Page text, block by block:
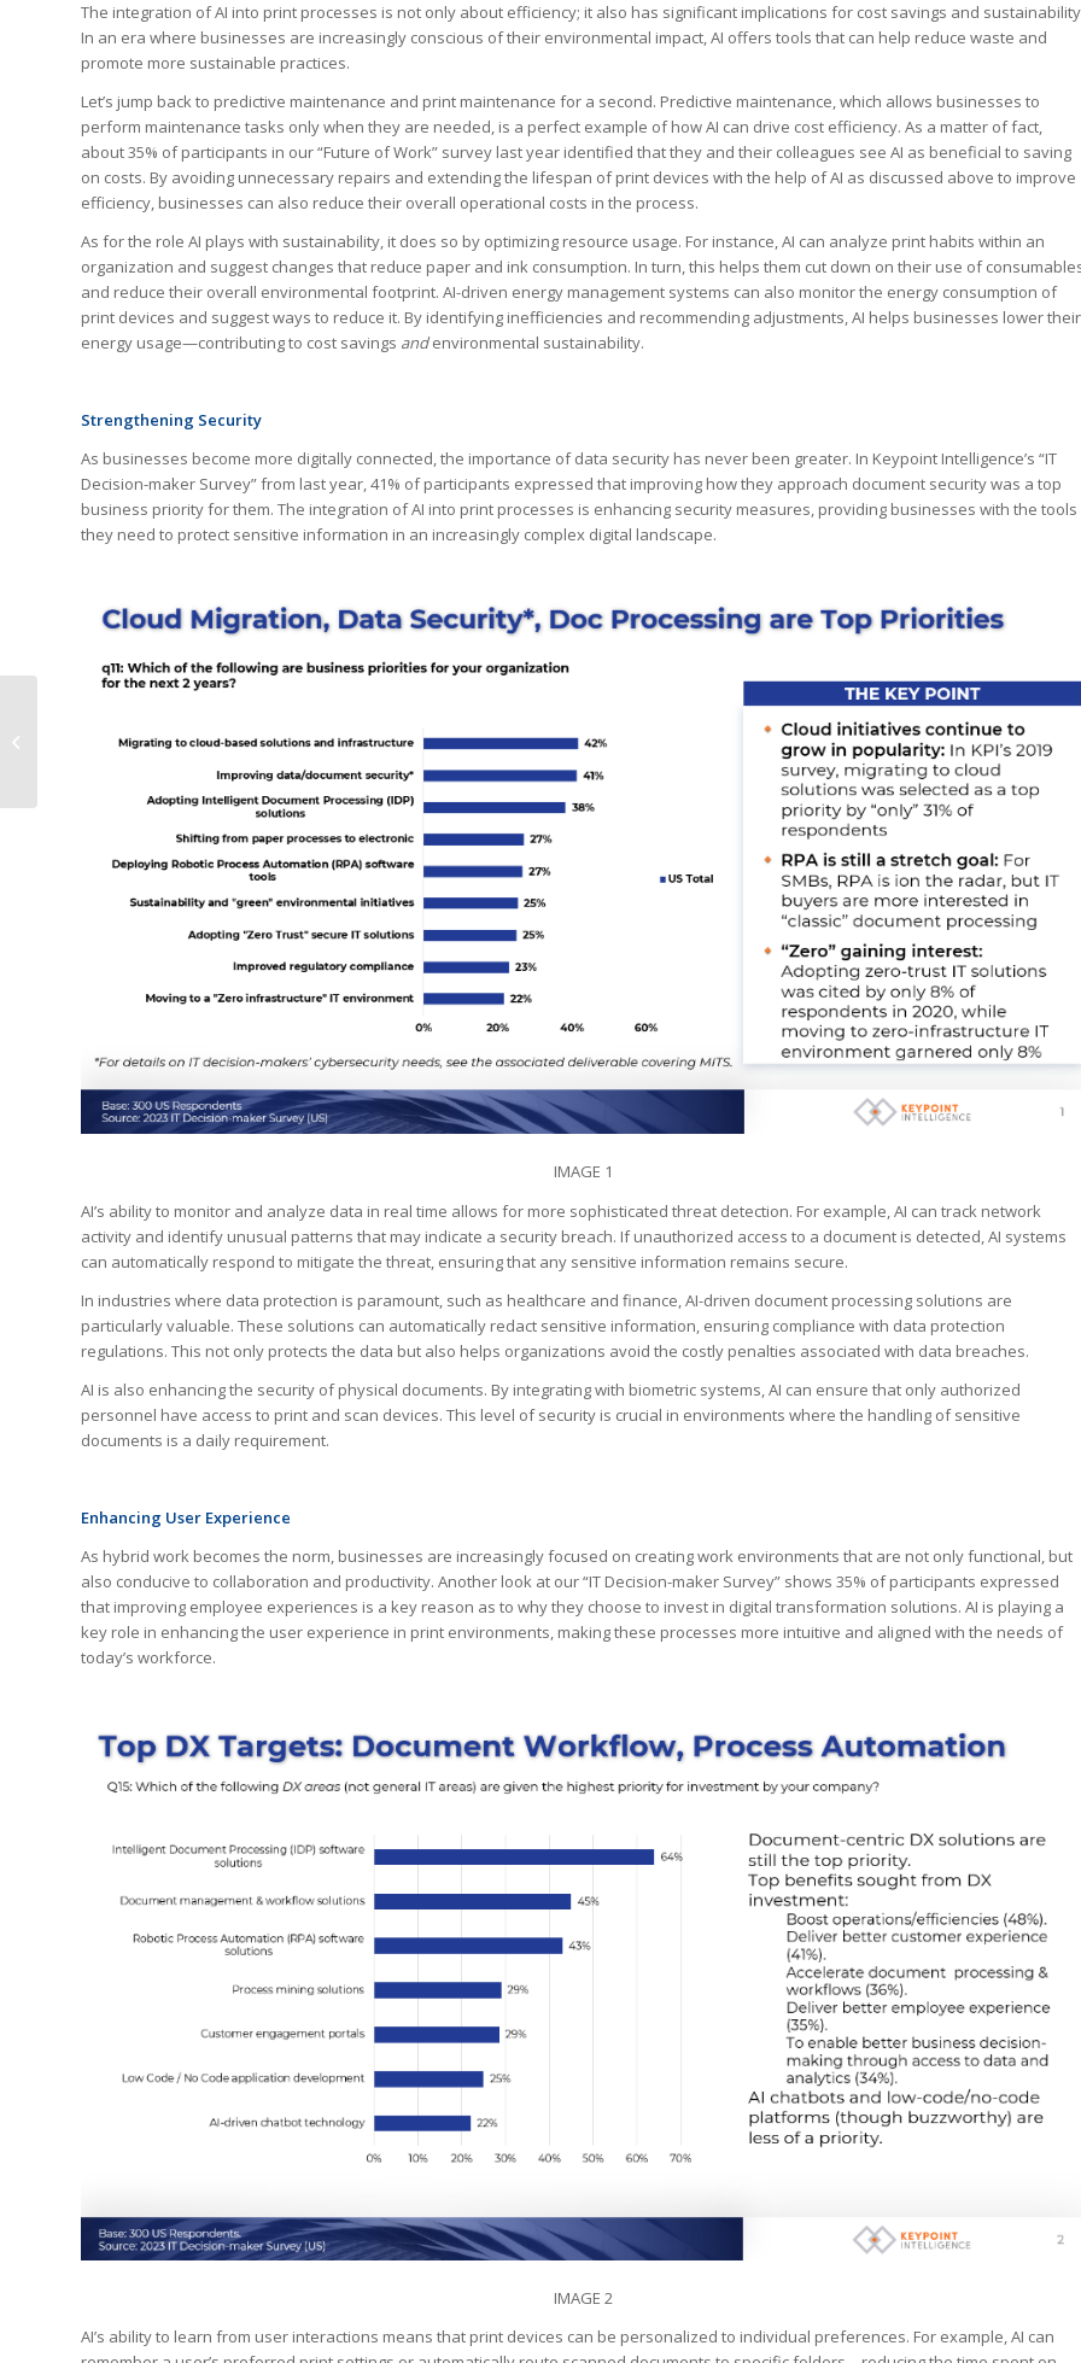
The integration of AI into print processes is not only about efficiency; it also has significant implications for cost savings and
In an era where businesses are increasingly conscious of their environmental impact, AI offers tools that can help reduce waste and
promote more sustainable practices.
Let’s jump back to predictive maintenance and print maintenance for a second. Predictive maintenance, which allows businesses to
perform maintenance tasks only when they are needed, is a perfect example of how AI can drive cost efficiency. As a matter of fact,
about 35% of participants in our “Future of Work” survey last year identified that they and their colleagues see AI as beneficial to saving
on costs. By avoiding unnecessary repairs and extending the lifespan of print devices with the help of AI as discussed above to improve
efficiency, businesses can also reduce their overall operational costs in the process.
As for the role AI plays with sustainability, it does so by optimizing resource usage. For instance, AI can analyze print habits within an
organization and suggest changes that reduce paper and ink consumption. In turn, this helps them cut down on their use of
and reduce their overall environmental footprint. AI-driven energy management systems can also monitor the energy consumption of
print devices and suggest ways to reduce it. By identifying inefficiencies and recommending adjustments, AI helps businesses lower their
energy usage—contributing to cost savings andenvironmental sustainability.
Strengthening Security
As businesses become more digitally connected, the importance of data security has never been greater. In Keypoint Intelligence’s “IT
Decision-maker Survey” from last year, 41% of participants expressed that improving how they approach document security was a top
business priority for them. The integration of AI into print processes is enhancing security measures, providing businesses with the tools
they need to protect sensitive information in an increasingly complex digital landscape.
IMAGE 1
AI’s ability to monitor and analyze data in real time allows for more sophisticated threat detection. For example, AI can track network
activity and identify unusual patterns that may indicate a security breach. If unauthorized access to a document is detected, AI systems
can automatically respond to mitigate the threat, ensuring that any sensitive information remains secure.
In industries where data protection is paramount, such as healthcare and finance, AI-driven document processing solutions are
particularly valuable. These solutions can automatically redact sensitive information, ensuring compliance with data protection
regulations. This not only protects the data but also helps organizations avoid the costly penalties associated with data breaches.
AI is also enhancing the security of physical documents. By integrating with biometric systems, AI can ensure that only authorized
personnel have access to print and scan devices. This level of security is crucial in environments where the handling of sensitive
documents is a daily requirement.
Enhancing User Experience
As hybrid work becomes the norm, businesses are increasingly focused on creating work environments that are not only functional, but
also conducive to collaboration and productivity. Another look at our “IT Decision-maker Survey” shows 35% of participants expressed
that improving employee experiences is a key reason as to why they choose to invest in digital transformation solutions. AI is playing a
key role in enhancing the user experience in print environments, making these processes more intuitive and aligned with the needs of
today’s workforce.
IMAGE 2
AI’s ability to learn from user interactions means that print devices can be personalized to individual preferences. For example, AI can
with RTM World: A